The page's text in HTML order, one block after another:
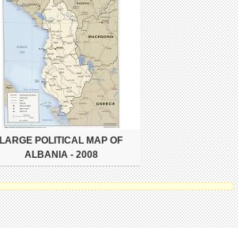
LARGE POLITICAL MAP OF
ALBANIA - 2008